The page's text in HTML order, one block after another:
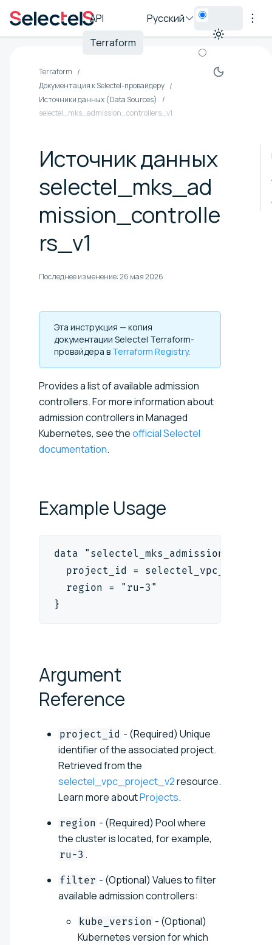
API
Terraform
Русский
Terraform
Документация к Selectel-провайдеру
Источники данных (Data Sources)
selectel_mks_admission_controllers_v1
Источник данных
selectel_mks_ad
mission_controlle
rs_v1
Последнее изменение:26 мая 2026
Эта инструкция — копия
документации Selectel Terraform-
провайдера в Terraform Registry.
Provides a list of available admission
controllers. For more information about
admission controllers in Managed
Kubernetes, see theofficial Selectel
documentation.
Example Usage
data
project_id =
  region = "ru-3"
}
Argument
Reference
project_id - (Required) Unique
identifier of the associated project.
Retrieved from the
selectel_vpc_project_v2resource.
Learn more aboutProjects.
region - (Required) Pool where
the cluster is located, for example,
ru-3 .
filter - (Optional) Values to filter
available admission controllers:
kube_version - (Optional)
Kubernetes version for which